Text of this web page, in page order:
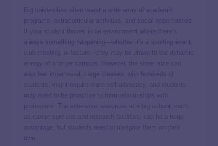
Big universities often boast a wide array of academic
programs, extracurricular activities, and social opportunities.
If your student thrives in an environment where there’s
always something happening—whether it’s a sporting event,
club meeting, or lecture—they may be drawn to the dynamic
energy of a larger campus. However, the sheer size can
also feel impersonal. Large classes, with hundreds of
students, might require more self-advocacy, and students
may need to be proactive to form relationships with
professors. The extensive resources at a big school, such
as career services and research facilities, can be a huge
advantage, but students need to navigate them on their
own.